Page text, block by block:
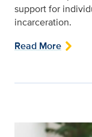
support for
incarceration.
Read More